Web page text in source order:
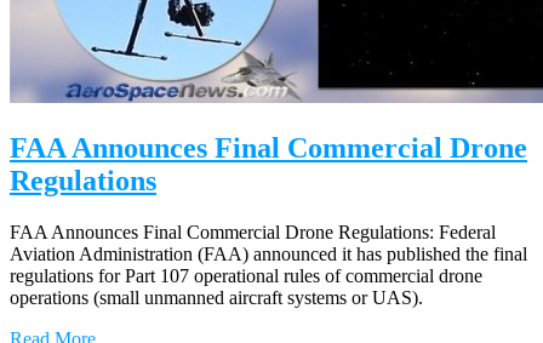
FAA Announces Final Commercial Drone
Regulations
FAA Announces Final Commercial Drone Regulations: Federal
Aviation Administration (FAA) announced it has published the final
regulations for Part 107 operational rules of commercial drone
operations (small unmanned aircraft systems or UAS).